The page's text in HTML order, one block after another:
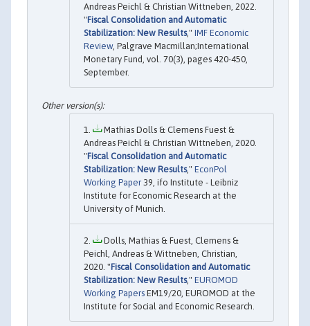
Andreas Peichl & Christian Wittneben, 2022.
"Fiscal Consolidation and Automatic
Stabilization: New Results," IMF Economic
Review, Palgrave Macmillan;International
Monetary Fund, vol. 70(3), pages 420-450,
September.
Mathias Dolls & Clemens Fuest &
Andreas Peichl & Christian Wittneben, 2020.
"Fiscal Consolidation and Automatic
Stabilization: New Results," EconPol
Working Paper 39, ifo Institute - Leibniz
Institute for Economic Research at the
University of Munich.
Dolls, Mathias & Fuest, Clemens &
Peichl, Andreas & Wittneben, Christian,
2020. "Fiscal Consolidation and Automatic
Stabilization: New Results," EUROMOD
Working Papers EM19/20, EUROMOD at the
Institute for Social and Economic Research.